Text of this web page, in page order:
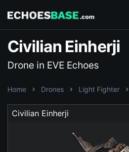
Civilian Einherji
Drone in EVE Echoes
Home Drones Light Fighter
Civilian Einherji